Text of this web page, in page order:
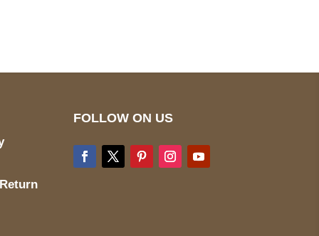
FOLLOW ON US